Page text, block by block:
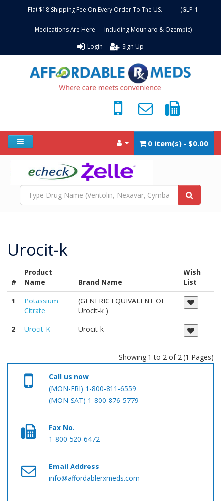
Flat $18 Shipping Fee On Every Order To The US. (GLP-1
Medications Are Here — Including Mounjaro & Ozempic)
Login Sign Up
0 item(s) - $0.00
Urocit-k
#
Product
Name
Brand Name
Wish
List
1
Potassium
Citrate
(GENERIC EQUIVALENT OF
Urocit-k )
2
Urocit-K Urocit-k
Showing 1 to 2 of 2 (1 Pages)
Call us now
(MON-FRI) 1-800-811-6559
(MON-SAT) 1-800-876-5779
Fax No.
1-800-520-6472
Email Address
info@affordablerxmeds.com